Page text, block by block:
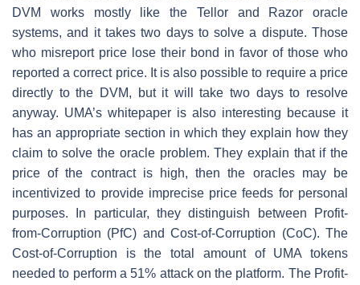
DVM works mostly like the Tellor and Razor oracle
systems, and it takes two days to solve a dispute. Those
who misreport price lose their bond in favor of those who
reported a correct price. It is also possible to require a price
directly to the DVM, but it will take two days to resolve
anyway. UMA’s whitepaper is also interesting because it
has an appropriate section in which they explain how they
claim to solve the oracle problem. They explain that if the
price of the contract is high, then the oracles may be
incentivized to provide imprecise price feeds for personal
purposes. In particular, they distinguish between Profit-
from-Corruption (PfC) and Cost-of-Corruption (CoC). The
Cost-of-Corruption is the total amount of UMA tokens
needed to perform a 51% attack on the platform. The Profit-